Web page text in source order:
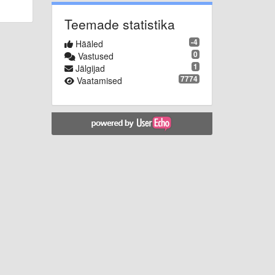
Teemade statistika
-4
Hääled
0
Vastused
1
Jälgijad
7774
Vaatamised